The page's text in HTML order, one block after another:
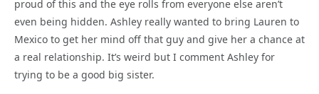
proud of this and the eye rolls from everyone else aren’t
even being hidden. Ashley really wanted to bring Lauren to
Mexico to get her mind off that guy and give her a chance at
a real relationship. It’s weird but I comment Ashley for
trying to be a good big sister.